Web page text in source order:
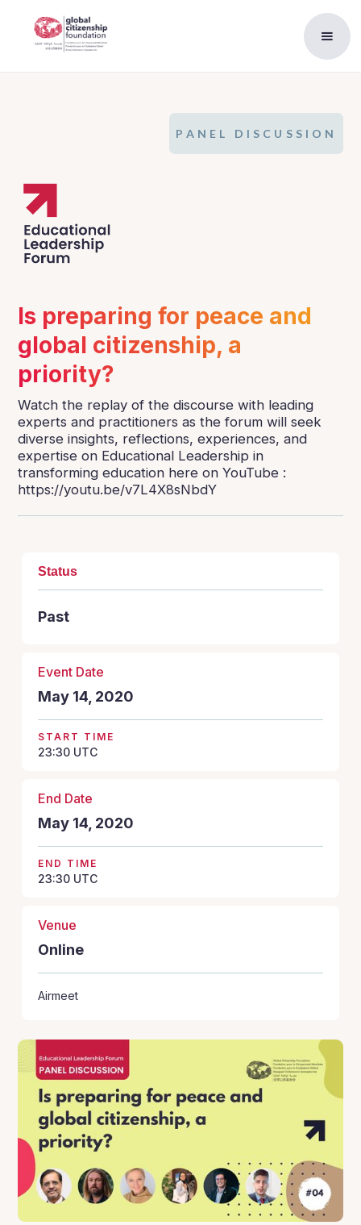
Is preparing for peace and
global citizenship, a
priority?
Watch the replay of the discourse with leading
experts and practitioners as the forum will seek
diverse insights, reflections, experiences, and
expertise on Educational Leadership in
transforming education here on YouTube :
https://youtu.be/v7L4X8sNbdY
Status
Past
Event Date
May 14, 2020
START TIME
23:30 UTC
End Date
May 14, 2020
END TIME
23:30 UTC
Venue
Online
Airmeet
PANEL DISCUSSION